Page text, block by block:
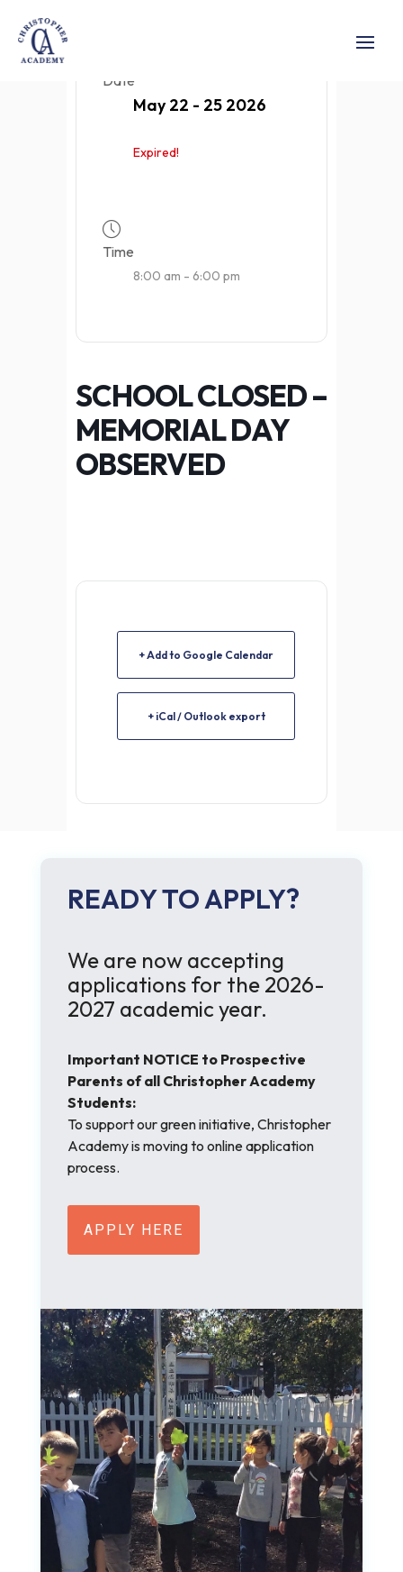
Date
May 22 - 25 2026
Expired!
Time
8:00 am - 6:00 pm
SCHOOL CLOSED –
MEMORIAL DAY
OBSERVED
+ Add to Google Calendar
+ iCal / Outlook export
READY TO APPLY?
We are now accepting
applications for the 2026-
2027 academic year.
Important NOTICE to Prospective
Parents of all Christopher Academy
Students:
To support our green initiative, Christopher
Academy is moving to online application
process.
APPLY HERE